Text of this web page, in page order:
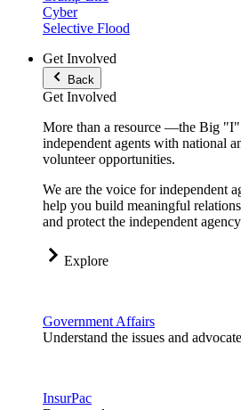
Cyber
Selective Flood
Get Involved
Back
Get Involved
More than a resource —the Big
independent agents with national
volunteer opportunities.
We are the voice for independent
help you build meaningful
and protect the independent
Explore
Government Affairs
Understand the issues and
InsurPac